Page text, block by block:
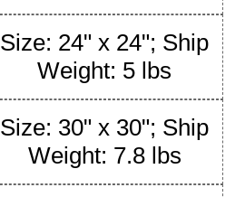
Size: 24" x 24"; Ship
Weight: 5 lbs
Size: 30" x 30"; Ship
Weight: 7.8 lbs